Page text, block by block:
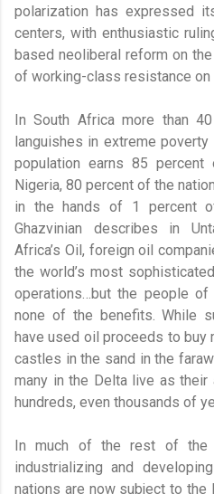
polarization has expressed
centers, with enthusiastic
based neoliberal reform on
of working-class resistance on
In South Africa more than
languishes in extreme
population earns 85 percent
Nigeria, 80 percent of the
in the hands of 1 percent
Ghazvinian describes in
Africa’s Oil, foreign oil
the world’s most
operations…but the people
none of the benefits. While
have used oil proceeds to buy
castles in the sand in the
many in the Delta live as their
hundreds, even thousands of
In much of the rest of the
industrializing and
nations are now subject to